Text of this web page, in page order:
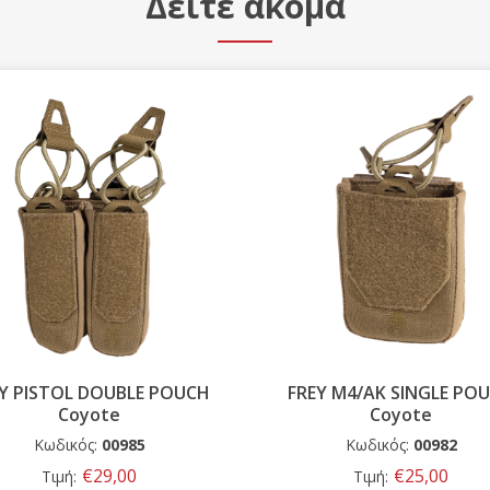
M4/AK SINGLE POUCH
Coyote
Κωδικός: 00982
Τιμή: €25,00
FREY PISTOL SINGLE
Coyote
Κωδικός: 00986
Τιμή: €20,00